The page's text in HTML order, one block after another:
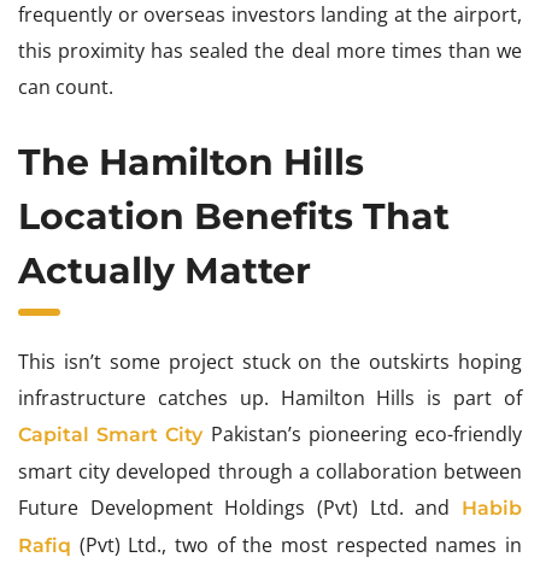
frequently or overseas investors landing at the airport,
this proximity has sealed the deal more times than we
can count.
The Hamilton Hills
Location Benefits That
Actually Matter
This isn’t some project stuck on the outskirts hoping
infrastructure catches up. Hamilton Hills is part of
Capital Smart CityPakistan’s pioneering eco-friendly
smart city developed through a collaboration between
Future Development Holdings (Pvt) Ltd. and
Habib
Rafiq (Pvt) Ltd., two of the most respected names in